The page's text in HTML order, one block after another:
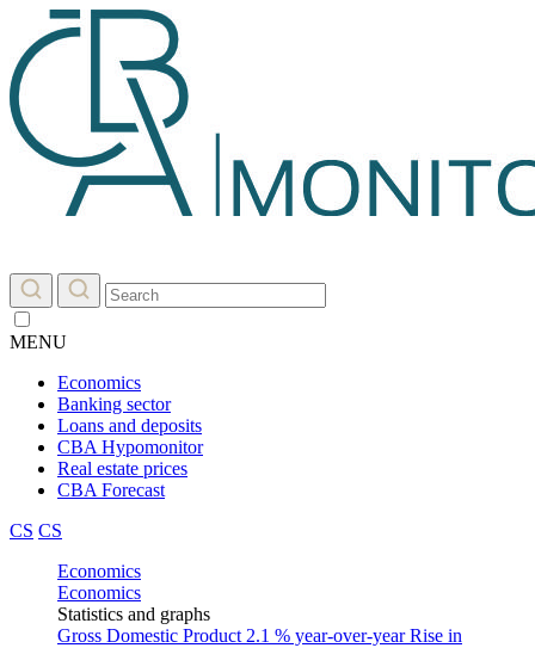
MENU
Economics
Banking sector
Loans and deposits
CBA Hypomonitor
Real estate prices
CBA Forecast
CS CS
Economics
Economics
Statistics and graphs
Gross Domestic Product 2.1 % year-over-yearRise in